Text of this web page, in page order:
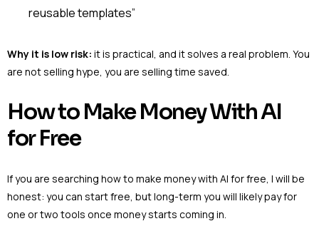
reusable templates”
Why it is low risk: it is practical, and it solves a real problem. You
are not selling hype, you are selling time saved.
How to Make Money With AI
for Free
If you are searching how to make money with AI for free, I will be
honest: you can start free, but long-term you will likely pay for
one or two tools once money starts coming in.